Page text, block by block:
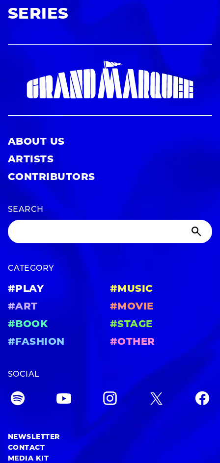
SERIES
ABOUT US
ARTISTS
CONTRIBUTORS
SEARCH
CATEGORY
#PLAY
#MUSIC
#ART
#MOVIE
#BOOK
#STAGE
#FASHION
#OTHER
SOCIAL
NEWSLETTER
CONTACT
MEDIA KIT